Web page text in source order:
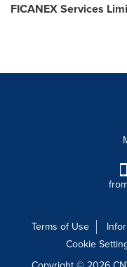
FICANEX Services
Terms of Use
Cookie